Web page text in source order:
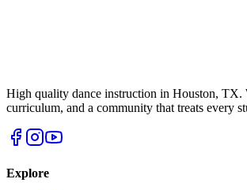
High quality dance instruction in Houston, TX.
curriculum, and a community that treats every
Explore